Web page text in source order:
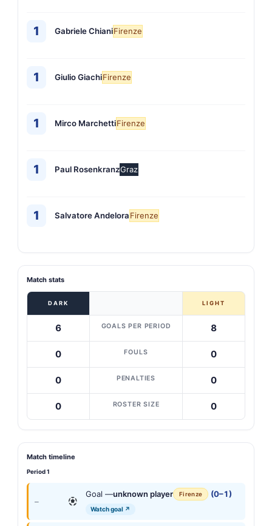
1 Gabriele ChianiFirenze
1 Giulio GiachiFirenze
1 Mirco MarchettiFirenze
1 Paul RosenkranzGraz
1 Salvatore AndeloraFirenze
Match stats
DARK LIGHT
6 GOALS PER PERIOD 8
0 FOULS 0
0 PENALTIES 0
0 ROSTER SIZE 0
Match timeline
Period 1
—
Goal —unknown player Firenze (0–1)
Watch goal ↗